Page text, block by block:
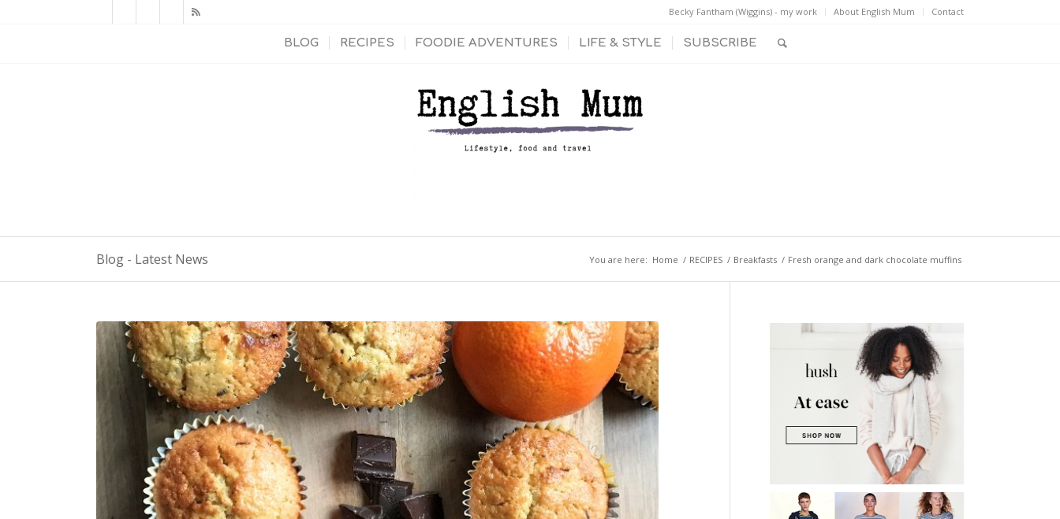
Becky Fantham (Wiggins) - my work About English Mum Contact
BLOG RECIPES FOODIE ADVENTURES LIFE & STYLE SUBSCRIBE
Blog - Latest News You are here: Home / RECIPES / Breakfasts / Fresh orange and dark chocolate muffins